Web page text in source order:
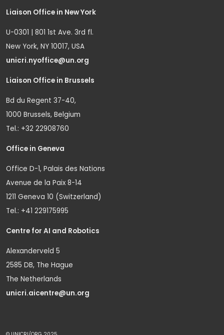
Liaison Office in New York
U-0301 | 801 1st Ave. 3rd fl.
New York, NY 10017, USA
unicri.nyoffice@un.org
Liaison Office in Brussels
Bd du Regent 37-40,
1000 Brussels, Belgium
Tel.: +32 22908760
Office in Geneva
Office D-1, Palais des Nations
Avenue de la Paix 8-14
1211 Geneva 10 (Switzerland)
Tel.: +41 229175995
Centre for AI and Robotics
Alexanderveld 5
2585 DB, The Hague
The Netherlands
unicri.aicentre@un.org